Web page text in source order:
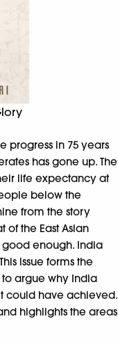
progress in 75 years
has gone up. The
life expectancy at
below the
from the story
the East Asian
good enough. India
issue forms the
to argue why India
could have achieved.
highlights the areas